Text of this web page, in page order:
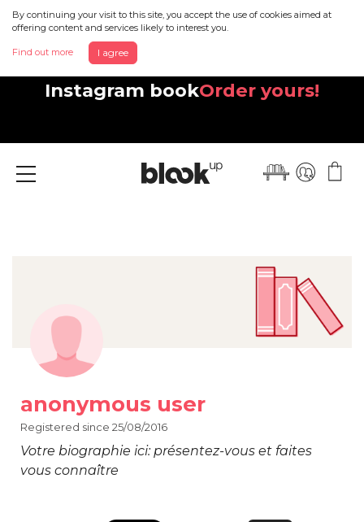
By continuing your visit to this site, you accept the use of cookies aimed at
offering content and services likely to interest you.
Find out more I agree
Discover your beautiful new
Instagram bookOrder yours!
Menu
anonymous user
Registered since 25/08/2016
Votre biographie ici: présentez-vous et faites
vous connaître